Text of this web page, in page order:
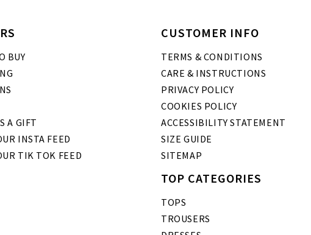
BUY
A GIFT
INSTA FEED
TIK TOK FEED
CUSTOMER INFO
TERMS & CONDITIONS
CARE & INSTRUCTIONS
PRIVACY POLICY
COOKIES POLICY
ACCESSIBILITY STATEMENT
SIZE GUIDE
SITEMAP
TOP CATEGORIES
TOPS
TROUSERS